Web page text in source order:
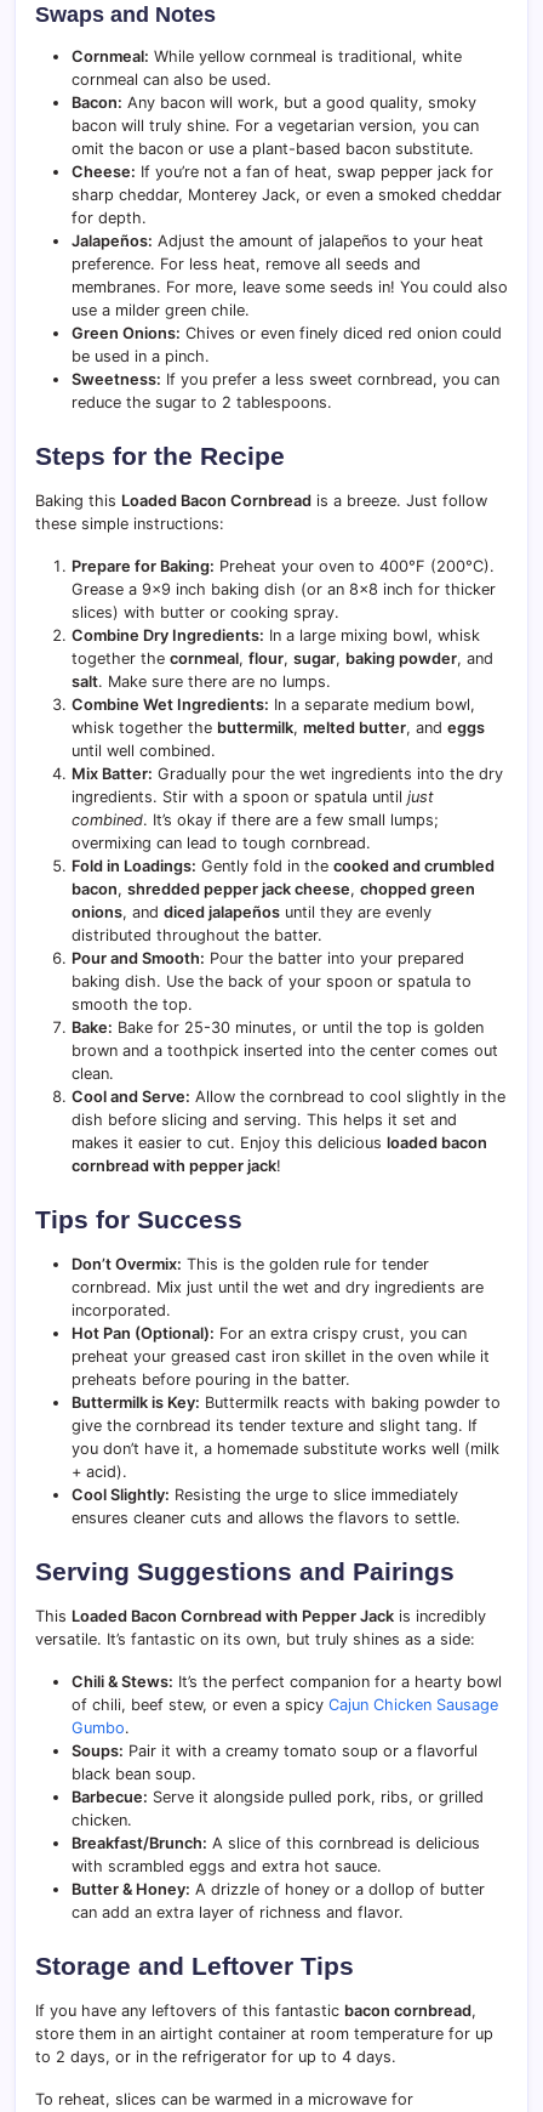
Swaps and Notes
Cornmeal: While yellow cornmeal is traditional, white
cornmeal can also be used.
Bacon: Any bacon will work, but a good quality, smoky
bacon will truly shine. For a vegetarian version, you can
omit the bacon or use a plant-based bacon substitute.
Cheese: If you’re not a fan of heat, swap pepper jack for
sharp cheddar, Monterey Jack, or even a smoked cheddar
for depth.
Jalapeños: Adjust the amount of jalapeños to your heat
preference. For less heat, remove all seeds and
membranes. For more, leave some seeds in! You could also
use a milder green chile.
Green Onions: Chives or even finely diced red onion could
be used in a pinch.
Sweetness: If you prefer a less sweet cornbread, you can
reduce the sugar to 2 tablespoons.
Steps for the Recipe
Baking this Loaded Bacon Cornbread is a breeze. Just follow
these simple instructions:
Prepare for Baking: Preheat your oven to 400°F (200°C).
Grease a 9×9 inch baking dish (or an 8×8 inch for thicker
slices) with butter or cooking spray.
Combine Dry Ingredients: In a large mixing bowl, whisk
together the cornmeal, flour, sugar, baking powder, and
salt. Make sure there are no lumps.
Combine Wet Ingredients: In a separate medium bowl,
whisk together the buttermilk, melted butter, and eggs
until well combined.
Mix Batter: Gradually pour the wet ingredients into the dry
ingredients. Stir with a spoon or spatula until just
combined. It’s okay if there are a few small lumps;
overmixing can lead to tough cornbread.
Fold in Loadings: Gently fold in the cooked and crumbled
bacon, shredded pepper jack cheese, chopped green
onions, and diced jalapeños until they are evenly
distributed throughout the batter.
Pour and Smooth: Pour the batter into your prepared
baking dish. Use the back of your spoon or spatula to
smooth the top.
Bake: Bake for 25-30 minutes, or until the top is golden
brown and a toothpick inserted into the center comes out
clean.
Cool and Serve: Allow the cornbread to cool slightly in the
dish before slicing and serving. This helps it set and
makes it easier to cut. Enjoy this delicious loaded bacon
cornbread with pepper jack!
Tips for Success
Don’t Overmix: This is the golden rule for tender
cornbread. Mix just until the wet and dry ingredients are
incorporated.
Hot Pan (Optional): For an extra crispy crust, you can
preheat your greased cast iron skillet in the oven while it
preheats before pouring in the batter.
Buttermilk is Key: Buttermilk reacts with baking powder to
give the cornbread its tender texture and slight tang. If
you don’t have it, a homemade substitute works well (milk
+ acid).
Cool Slightly: Resisting the urge to slice immediately
ensures cleaner cuts and allows the flavors to settle.
Serving Suggestions and Pairings
This Loaded Bacon Cornbread with Pepper Jack is incredibly
versatile. It’s fantastic on its own, but truly shines as a side:
Chili & Stews: It’s the perfect companion for a hearty bowl
of chili, beef stew, or even a spicy Cajun Chicken Sausage
Gumbo.
Soups: Pair it with a creamy tomato soup or a flavorful
black bean soup.
Barbecue: Serve it alongside pulled pork, ribs, or grilled
chicken.
Breakfast/Brunch: A slice of this cornbread is delicious
with scrambled eggs and extra hot sauce.
Butter & Honey: A drizzle of honey or a dollop of butter
can add an extra layer of richness and flavor.
Storage and Leftover Tips
If you have any leftovers of this fantastic bacon cornbread,
store them in an airtight container at room temperature for up
to 2 days, or in the refrigerator for up to 4 days.
To reheat, slices can be warmed in a microwave for